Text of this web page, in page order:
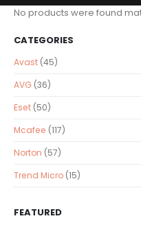
No products were found
CATEGORIES
Avast (45)
AVG (36)
Eset (50)
Mcafee (117)
Norton (57)
Trend Micro (15)
FEATURED